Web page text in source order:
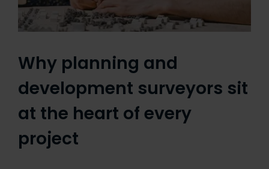
Why planning and
development surveyors sit
at the heart of every
project